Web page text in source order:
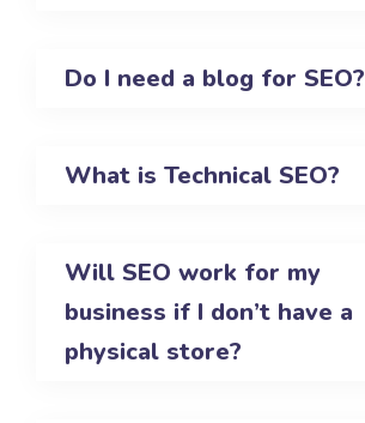
Do I need a blog for SEO?
What is Technical SEO?
Will SEO work for my
business if I don’t have a
physical store?